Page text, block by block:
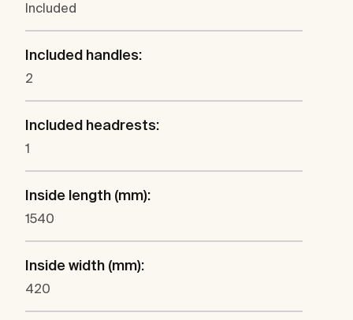
Included
Included handles:
2
Included headrests:
1
Inside length (mm):
1540
Inside width (mm):
420